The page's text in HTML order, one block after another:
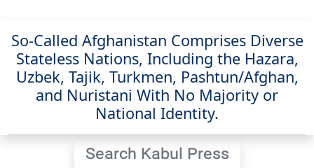
So-Called Afghanistan Comprises Diverse
Stateless Nations, Including the Hazara,
Uzbek, Tajik, Turkmen, Pashtun/Afghan,
and Nuristani With No Majority or
National Identity.
Search Kabul Press